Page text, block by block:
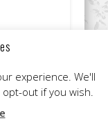
experience. We'll
out if you wish.